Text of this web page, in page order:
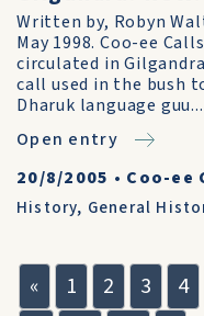
Written by, Robyn
May 1998. Coo-ee
circulated in
call used in the bush
Dharuk language guu...
Open entry
20/8/2005 • Coo-ee
History, General
« 1 2 3 4